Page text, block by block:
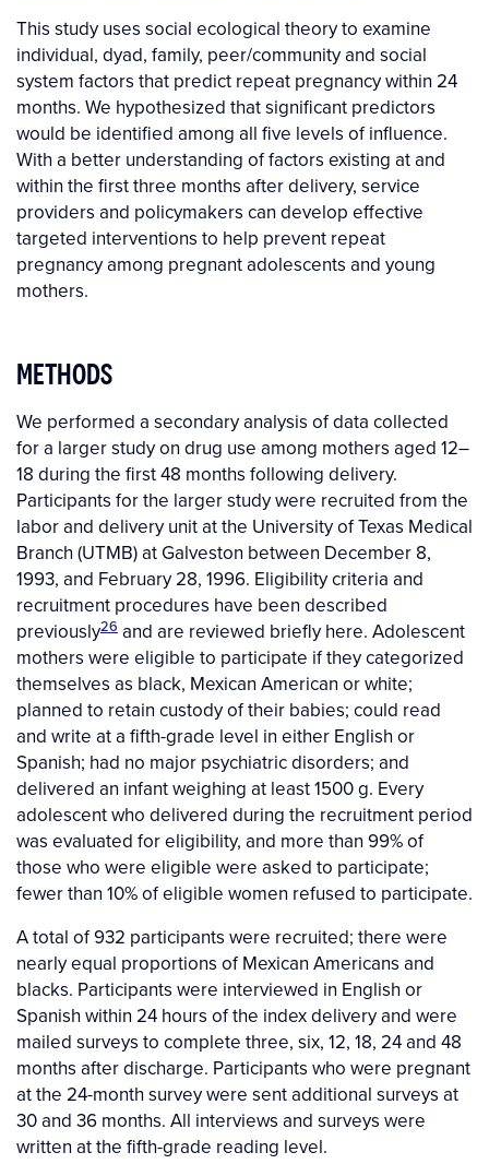
This study uses social ecological theory to examine
individual, dyad, family, peer/community and social
system factors that predict repeat pregnancy within 24
months. We hypothesized that significant predictors
would be identified among all five levels of influence.
With a better understanding of factors existing at and
within the first three months after delivery, service
providers and policymakers can develop effective
targeted interventions to help prevent repeat
pregnancy among pregnant adolescents and young
mothers.
METHODS
We performed a secondary analysis of data collected
for a larger study on drug use among mothers aged 12–
18 during the first 48 months following delivery.
Participants for the larger study were recruited from the
labor and delivery unit at the University of Texas Medical
Branch (UTMB) at Galveston between December 8,
1993, and February 28, 1996. Eligibility criteria and
recruitment procedures have been described
previously26 and are reviewed briefly here. Adolescent
mothers were eligible to participate if they categorized
themselves as black, Mexican American or white;
planned to retain custody of their babies; could read
and write at a fifth-grade level in either English or
Spanish; had no major psychiatric disorders; and
delivered an infant weighing at least 1500 g. Every
adolescent who delivered during the recruitment period
was evaluated for eligibility, and more than 99% of
those who were eligible were asked to participate;
fewer than 10% of eligible women refused to participate.
A total of 932 participants were recruited; there were
nearly equal proportions of Mexican Americans and
blacks. Participants were interviewed in English or
Spanish within 24 hours of the index delivery and were
mailed surveys to complete three, six, 12, 18, 24 and 48
months after discharge. Participants who were pregnant
at the 24-month survey were sent additional surveys at
30 and 36 months. All interviews and surveys were
written at the fifth-grade reading level.